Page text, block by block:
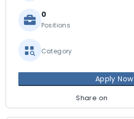
0
Positions
Category
Apply Now
Share on